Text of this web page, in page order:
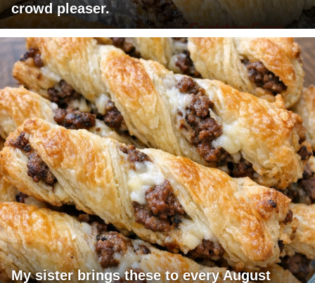
crowd pleaser.
My sister brings these to every August